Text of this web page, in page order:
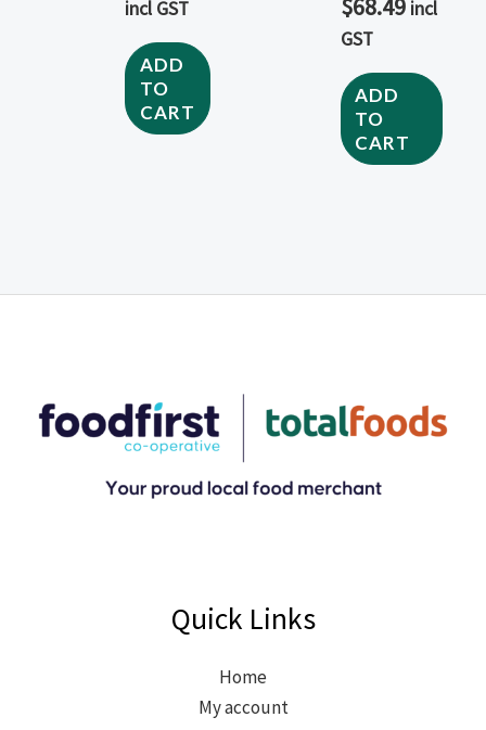
incl GST
ADD
TO
CART
$68.49 incl
GST
ADD
TO
CART
Quick Links
Home
My account